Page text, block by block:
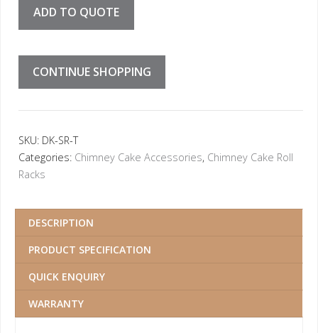
ADD TO QUOTE
CONTINUE SHOPPING
SKU: DK-SR-T
Categories: Chimney Cake Accessories, Chimney Cake Roll
Racks
DESCRIPTION
PRODUCT SPECIFICATION
QUICK ENQUIRY
WARRANTY